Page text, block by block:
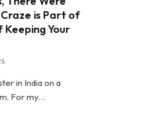
is Part of
Your
in India on a
For my…